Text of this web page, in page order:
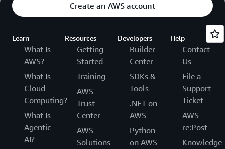
Create an AWS account
Learn
What Is
AWS?
What Is
Cloud
Computing?
What Is
Agentic
AI?
Resources
Getting
Started
Training
AWS
Trust
Center
AWS
Solutions
Developers
Builder
Center
SDKs &
Tools
.NET on
AWS
Python
on AWS
Help
Contact
Us
File a
Support
Ticket
AWS
re:Post
Knowledge